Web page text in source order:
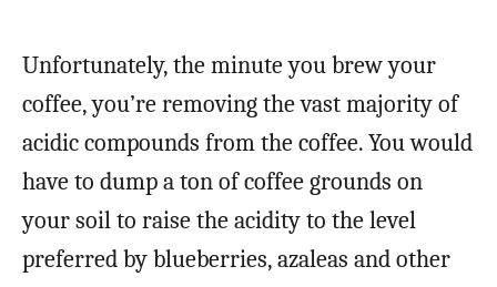
Unfortunately, the minute you brew your
coffee, you’re removing the vast majority of
acidic compounds from the coffee. You would
have to dump a ton of coffee grounds on
your soil to raise the acidity to the level
preferred by blueberries, azaleas and other